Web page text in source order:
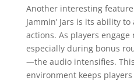
Another interesting
Jammin’ Jars is its ability
actions. As players
especially during bonus
—the audio intensifies.
environment keeps